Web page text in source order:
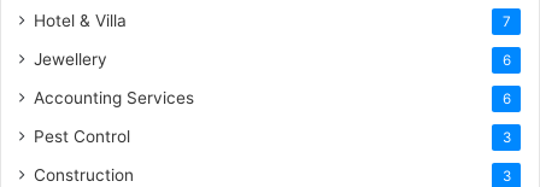
Hotel & Villa 7
Jewellery 6
Accounting Services 6
Pest Control 3
Construction 3